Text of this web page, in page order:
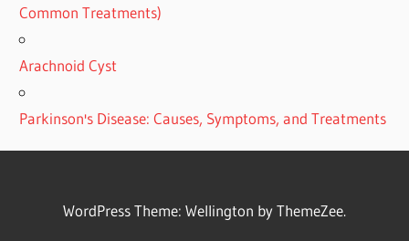
Common Treatments)
Arachnoid Cyst
Parkinson's Disease: Causes, Symptoms, and Treatments
WordPress Theme: Wellington by ThemeZee.